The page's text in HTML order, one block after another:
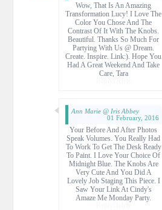
Wow, That Is An Amazing
Transformation Lucy! I Love The
Color You Chose And The
Contrast Of It With The Knobs.
Beautiful. Thanks So Much For
Partying With Us @ Dream.
Create. Inspire. Link:). Hope You
Had A Great Weekend And Take
Care, Tara
Ann Marie @ Iris Abbey
01 February, 2016
Your Before And After Photos
Speak Volumes. You Really Had
To Work To Get The Desk Ready
To Paint. I Love Your Choice Of
Midnight Blue. The Knobs Are
Very Cute And You Did A
Lovely Job Staging This Piece. I
Saw Your Link At Cindy's
Amaze Me Monday Party.
Delete